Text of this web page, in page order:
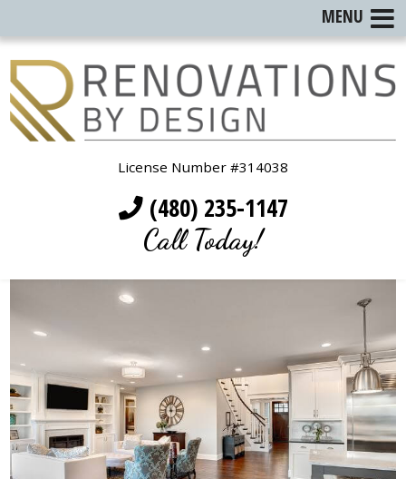
License Number #314038
(480) 235-1147
Call Today!
MENU